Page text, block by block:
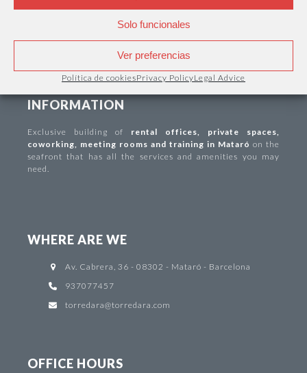
Solo funcionales
Ver preferencias
Política de cookiesPrivacy PolicyLegal Advice
INFORMATION
Exclusive building of rental offices, private spaces,
coworking, meeting rooms and training in Mataróon the
seafront that has all the services and amenities you may
need.
WHERE ARE WE
Av. Cabrera, 36 - 08302 - Mataró - Barcelona
937077457
torredara@torredara.com
OFFICE HOURS